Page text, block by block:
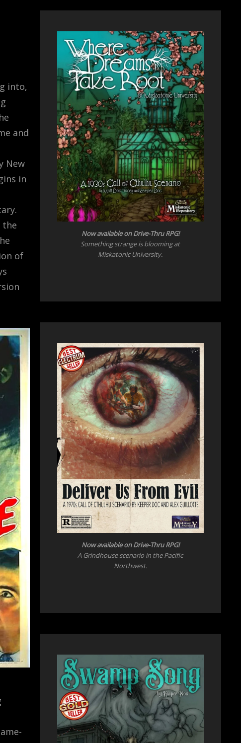
into,
and
New
in
the
of
Nowavailable on Drive-Thru RPG!
Something strange is blooming at
Miskatonic University.
Now available on Drive-Thru RPG!
A Grindhouse scenario in the Pacific
Northwest.